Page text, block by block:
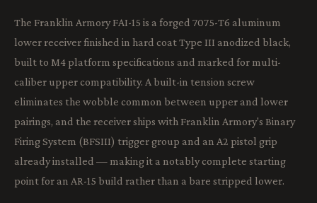
The Franklin Armory FAI-15 is a forged 7075-T6 aluminum
lower receiver finished in hard coat Type III anodized black,
built to M4 platform specifications and marked for multi-
caliber upper compatibility. A built-in tension screw
eliminates the wobble common between upper and lower
pairings, and the receiver ships with Franklin Armory's Binary
Firing System (BFSIII) trigger group and an A2 pistol grip
already installed — making it a notably complete starting
point for an AR-15 build rather than a bare stripped lower.